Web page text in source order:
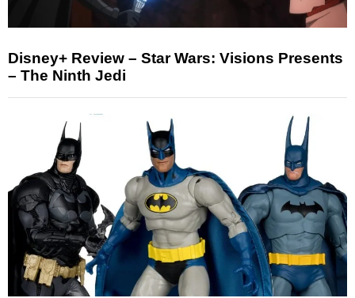
Disney+ Review – Star Wars: Visions Presents
– The Ninth Jedi